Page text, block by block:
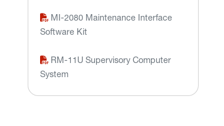
MI-2080 Maintenance Interface
Software Kit
RM-11U Supervisory Computer
System